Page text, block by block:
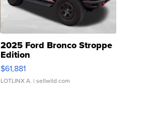
2025 Ford Bronco Stroppe
Edition
$61,881
LOTLINX A. | sellwild.com